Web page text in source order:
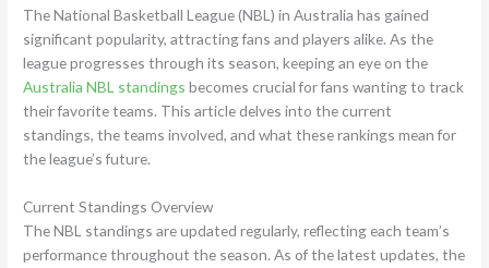
The National Basketball League (NBL) in Australia has gained
significant popularity, attracting fans and players alike. As the
league progresses through its season, keeping an eye on the
Australia NBL standings becomes crucial for fans wanting to track
their favorite teams. This article delves into the current
standings, the teams involved, and what these rankings mean for
the league’s future.
Current Standings Overview
The NBL standings are updated regularly, reflecting each team’s
performance throughout the season. As of the latest updates, the